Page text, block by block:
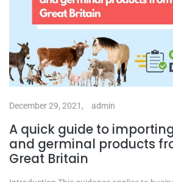
December 29, 2021, admin
A quick guide to
and germinal products
Great Britain